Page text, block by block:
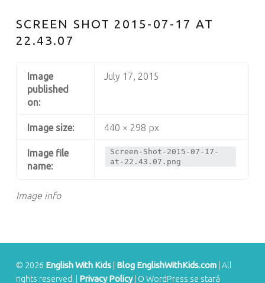
S
SCREEN SHOT 2015-07-17 AT
22.43.07
Image info
Image
published
on:
July 17, 2015
Image size: 440 × 298 px
Image file
name:
Screen-Shot-2015-07-17-
at-22.43.07.png
© 2026 English With Kids | Blog EnglishWithKids.com | All
rights reserved. | Privacy Policy | O WordPress se stará